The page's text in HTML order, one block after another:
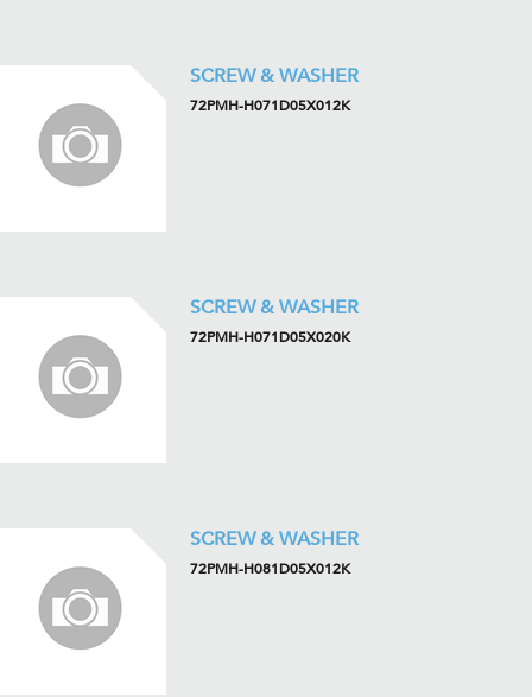
SCREW & WASHER
72PMH-H071D05X012K
SCREW & WASHER
72PMH-H071D05X020K
SCREW & WASHER
72PMH-H081D05X012K